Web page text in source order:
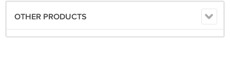
OTHER PRODUCTS